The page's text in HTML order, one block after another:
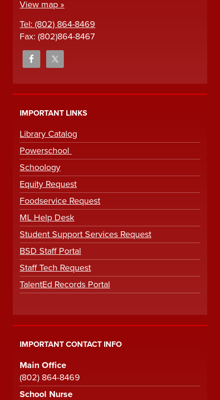
View map »
Tel: (802) 864-8469
Fax: (802)864-8467
IMPORTANT LINKS
Library Catalog
Powerschool
Schoology
Equity Request
Foodservice Request
ML Help Desk
Student Support Services Request
BSD Staff Portal
Staff Tech Request
TalentEd Records Portal
IMPORTANT CONTACT INFO
Main Office
(802) 864-8469
School Nurse